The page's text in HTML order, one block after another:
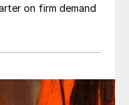
on firm demand